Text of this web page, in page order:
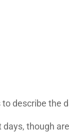
describe the
though